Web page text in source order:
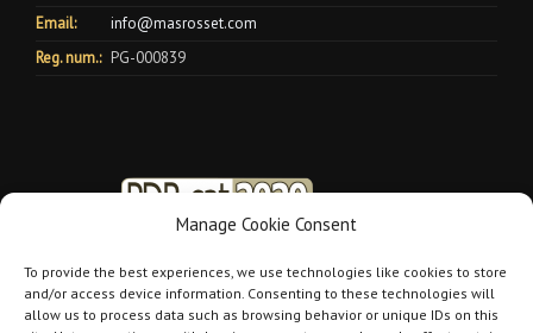
Manage Cookie Consent
To provide the best experiences, we use technologies like cookies to store
and/or access device information. Consenting to these technologies will
allow us to process data such as browsing behavior or unique IDs on this
Email:
info@masrosset.com
Reg. num.: PG-000839